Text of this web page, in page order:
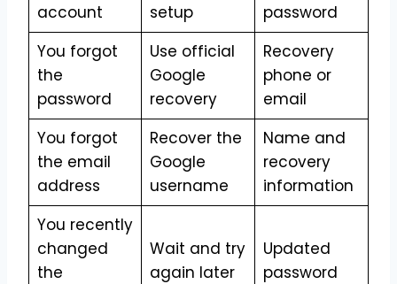
account
setup
password
You forgot
the
password
Use official
Google
recovery
Recovery
phone or
email
You forgot
the email
address
Recover the
Google
username
Name and
recovery
information
You recently
changed
the
Wait and try
again later
Updated
password